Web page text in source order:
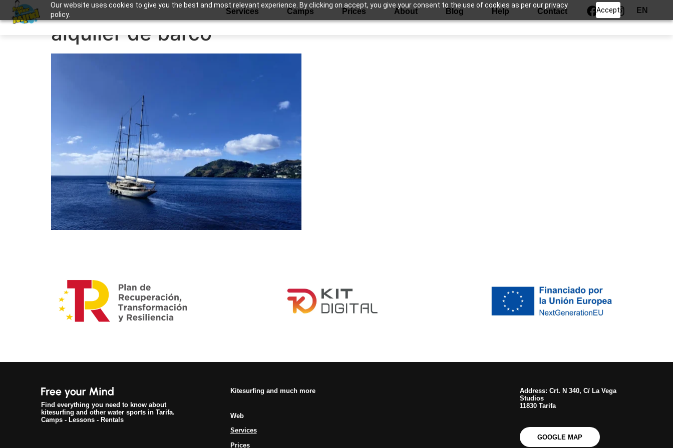
Our website uses cookies to give you the best and most relevant experience. By clicking on accept, you give your consent to the use of cookies as per our privacy
policy.
Accept
Services Camps Prices About Blog Help Contact EN
Apuntame !
alquiler de barco
Find everything you need to know about
kitesurfing and other water sports in Tarifa.
Camps - Lessons - Rentals
Kitesurfing and much more
Web
Services
Prices
Address: Crt. N 340, C/ La Vega
Studios
11830 Tarifa
GOOGLE MAP